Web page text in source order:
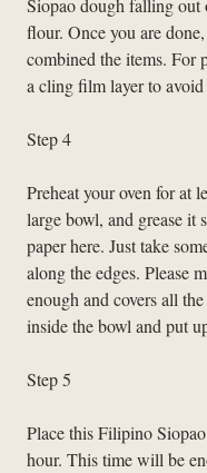
Siopao dough falling out
flour. Once you are
combined the items. For
a cling film layer to avoid
Step 4
Preheat your oven for at
large bowl, and grease it
paper here. Just take
along the edges. Please
enough and covers all
inside the bowl and put
Step 5
Place this Filipino
hour. This time will be